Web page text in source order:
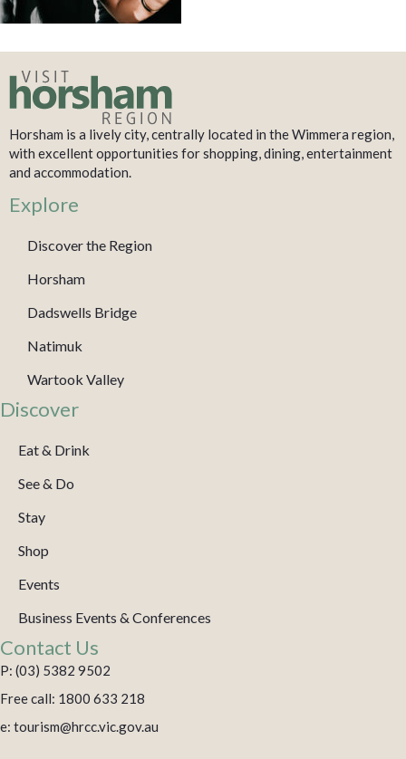
Horsham is a lively city, centrally located in the Wimmera region,
with excellent opportunities for shopping, dining, entertainment
and accommodation.
Explore
Discover the Region
Horsham
Dadswells Bridge
Natimuk
Wartook Valley
Discover
Eat & Drink
See & Do
Stay
Shop
Events
Business Events & Conferences
Contact Us
P: (03) 5382 9502
Free call: 1800 633 218
e: tourism@hrcc.vic.gov.au